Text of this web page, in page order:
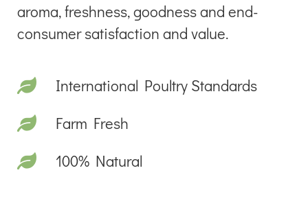
aroma, freshness, goodness and end-
consumer satisfaction and value.
International Poultry Standards
Farm Fresh
100% Natural